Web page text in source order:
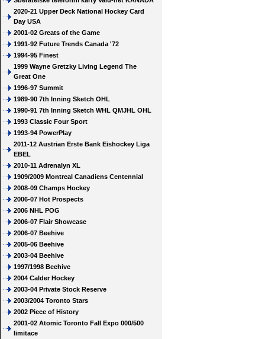
2020-21 Upper Deck National Hockey Card
Day USA
2001-02 Greats of the Game
1991-92 Future Trends Canada '72
1994-95 Finest
1999 Wayne Gretzky Living Legend The
Great One
1996-97 Summit
1989-90 7th Inning Sketch OHL
1990-91 7th Inning Sketch WHL QMJHL OHL
1993 Classic Four Sport
1993-94 PowerPlay
2011-12 Austrian Erste Bank Eishockey Liga
EBEL
2010-11 Adrenalyn XL
1909/2009 Montreal Canadiens Centennial
2008-09 Champs Hockey
2006-07 Hot Prospects
2006 NHL POG
2006-07 Flair Showcase
2006-07 Beehive
2005-06 Beehive
2003-04 Beehive
1997/1998 Beehive
2004 Calder Hockey
2003-04 Private Stock Reserve
2003/2004 Toronto Stars
2002 Piece of History
2001-02 Atomic Toronto Fall Expo 000/500
limitace